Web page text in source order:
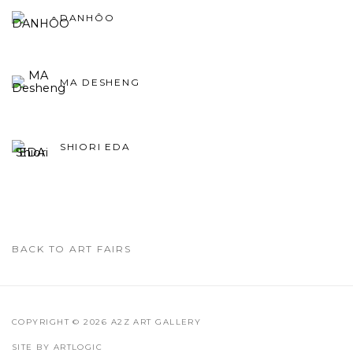
DANHÔO
MA DESHENG
SHIORI EDA
BACK TO ART FAIRS
COPYRIGHT © 2026 A2Z ART GALLERY
SITE BY ARTLOGIC